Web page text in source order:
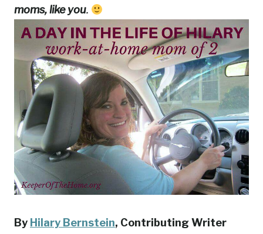
moms, like you.
By Hilary Bernstein, Contributing Writer